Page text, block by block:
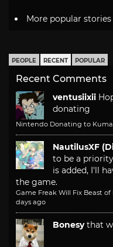
More popular stories
PEOPLE RECENT POPULAR
Recent Comments
ventusiixii
donating
Nintendo Donating to
NautilusXF
to be a
is added, I'll
the game.
Game Freak Will Fix Beast
days ago
Bonesy that